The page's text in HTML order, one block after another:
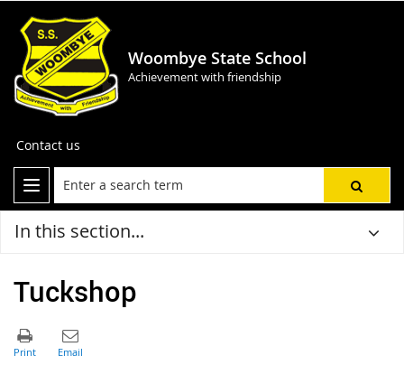
Woombye State School
Achievement with friendship
Contact us
In this section...
Tuckshop